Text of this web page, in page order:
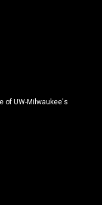
of UW-Milwaukee's